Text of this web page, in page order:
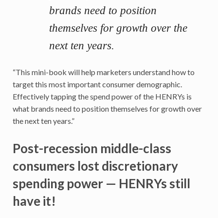
brands need to position
themselves for growth over the
next ten years.
“This mini-book will help marketers understand how to
target this most important consumer demographic.
Effectively tapping the spend power of the HENRYs is
what brands need to position themselves for growth over
the next ten years.”
Post-recession middle-class
consumers lost discretionary
spending power — HENRYs still
have it!